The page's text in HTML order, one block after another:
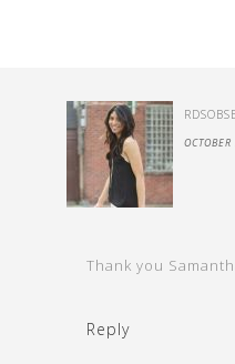
Thank you
Reply